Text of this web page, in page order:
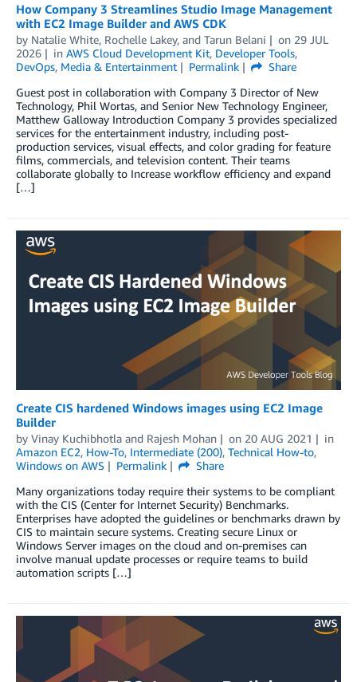
How Company 3 Streamlines Studio Image Management
with EC2 Image Builder and AWS CDK
by Natalie White, Rochelle Lakey, and Tarun Belani on 29 JUL
2026
in AWS Cloud Development Kit, Developer Tools,
DevOps, Media & Entertainment Permalink
Share
Guest post in collaboration with Company 3 Director of New
Technology, Phil Wortas, and Senior New Technology Engineer,
Matthew Galloway Introduction Company 3 provides specialized
services for the entertainment industry, including post-
production services, visual effects, and color grading for feature
films, commercials, and television content. Their teams
collaborate globally to Increase workflow efficiency and expand
[…]
Create CIS hardened Windows images using EC2 Image
Builder
by Vinay Kuchibhotla and Rajesh Mohan on 20 AUG 2021
in
Amazon EC2, How-To, Intermediate (200), Technical How-to,
Windows on AWS
Permalink
Share
Many organizations today require their systems to be compliant
with the CIS (Center for Internet Security) Benchmarks.
Enterprises have adopted the guidelines or benchmarks drawn by
CIS to maintain secure systems. Creating secure Linux or
Windows Server images on the cloud and on-premises can
involve manual update processes or require teams to build
automation scripts […]